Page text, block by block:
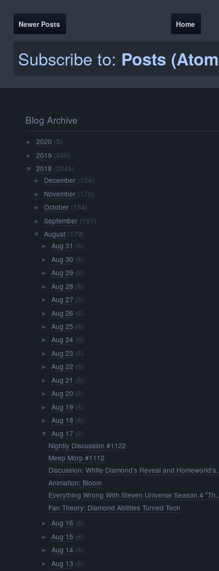
Newer Posts Home
Subscribe to: Posts
Blog Archive
►2020 (5)
►2019 (646)
▼ 2018 (2045)
► December (154)
► November (170)
► October (154)
► September (151)
▼ August (179)
► Aug 31 (6)
► Aug 30 (6)
► Aug 29 (6)
► Aug 28 (6)
► Aug 27 (6)
► Aug 26 (6)
► Aug 25 (6)
► Aug 24 (6)
► Aug 23 (6)
► Aug 22 (6)
► Aug 21 (6)
► Aug 20 (6)
► Aug 19 (6)
► Aug 18 (6)
▼ Aug 17 (6)
Nightly Discussion #1122
Meep Morp #1112
Discussion: White Diamond's Reveal and
Animation: Bloom
Everything Wrong With Steven Universe Season 4
Fan Theory: Diamond Abilities Turned Tech
► Aug 16 (6)
► Aug 15 (6)
► Aug 14 (6)
► Aug 13 (6)